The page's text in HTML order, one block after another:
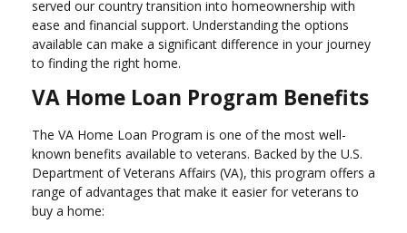
served our country transition into homeownership with
ease and financial support. Understanding the options
available can make a significant difference in your journey
to finding the right home.
VA Home Loan Program Benefits
The VA Home Loan Program is one of the most well-
known benefits available to veterans. Backed by the U.S.
Department of Veterans Affairs (VA), this program offers a
range of advantages that make it easier for veterans to
buy a home: